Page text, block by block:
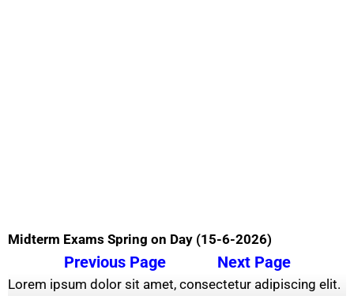
Midterm Exams Spring on Day (15-6-2026)
Previous Page Next Page
Lorem ipsum dolor sit amet, consectetur adipiscing elit.